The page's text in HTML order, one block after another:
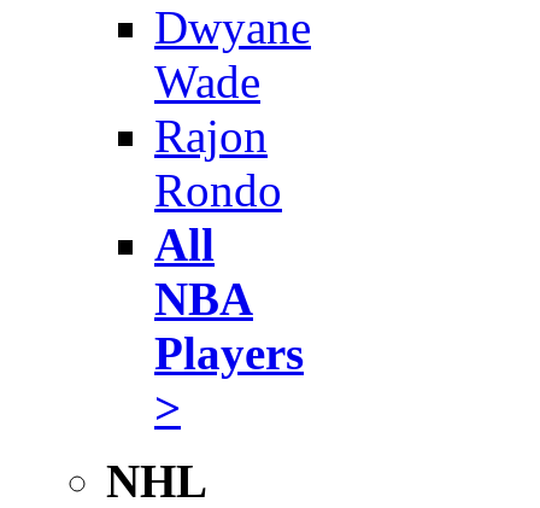
Dwyane
Wade
Rajon
Rondo
All
NBA
Players
>
NHL